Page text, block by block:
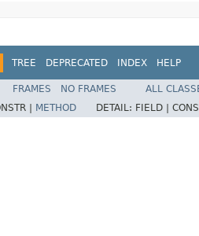
TREE DEPRECATED INDEX HELP
FRAMES NO FRAMES
ALL
| METHOD DETAIL: FIELD |